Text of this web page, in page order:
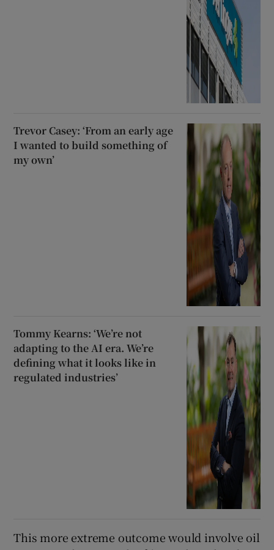
Trevor Casey: ‘From an early age
I wanted to build something of
my own’
Tommy Kearns: ‘We’re not
adapting to the AI era. We’re
defining what it looks like in
regulated industries’
This more extreme outcome would involve oil